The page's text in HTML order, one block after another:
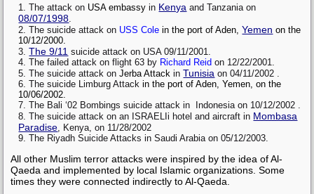
The attack on USA embassy in Kenya and Tanzania on
08/07/1998
The suicide attack on USS Cole in the port of Aden,Yemen on the
10/12/2000.
The 9/11 suicide attack on USA 09/11/2001.
The failed attack on flight 63 by Richard Reid on 12/22/2001.
The suicide attack onJerba Attack inTunisia on 04/11/2002 .
The suicide Limburg Attackin the port of Aden, Yemen, on the
10/06/2002.
The Bali ‘02 Bombings suicide attack in Indonesia on 10/12/2002 .
The suicide attack on an ISRAELIi hotel and aircraft in Mombasa
Paradise , Kenya, on 11/28/2002
The Riyadh Suicide Attacks in Saudi Arabia on 05/12/2003.
All other Muslim terror attacks were inspired by the idea of Al-
Qaeda and implemented by local Islamic organizations. Some
times they were connected indirectly to Al-Qaeda.